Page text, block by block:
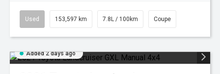
Used 153,597 km 7.8L / 100km Coupe
Added 2 days ago